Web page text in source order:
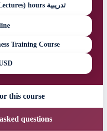
21 Training Hours (7 Lectures) hours تدريبية
Training Course
this course
questions